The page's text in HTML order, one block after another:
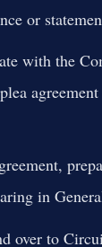
or
with the
in
over to